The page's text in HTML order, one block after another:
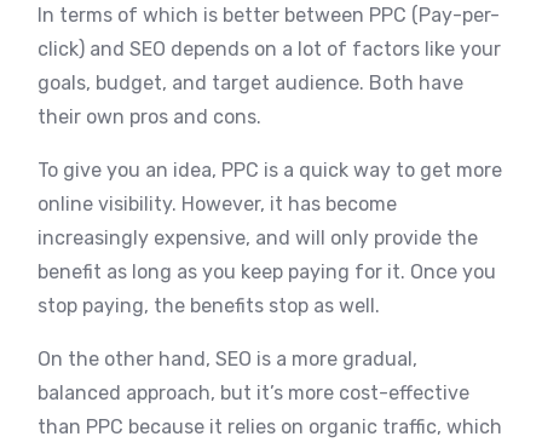
In terms of which is better between PPC (Pay-per-
click) and SEO depends on a lot of factors like your
goals, budget, and target audience. Both have
their own pros and cons.
To give you an idea, PPC is a quick way to get more
online visibility. However, it has become
increasingly expensive, and will only provide the
benefit as long as you keep paying for it. Once you
stop paying, the benefits stop as well.
On the other hand, SEO is a more gradual,
balanced approach, but it’s more cost-effective
than PPC because it relies on organic traffic, which